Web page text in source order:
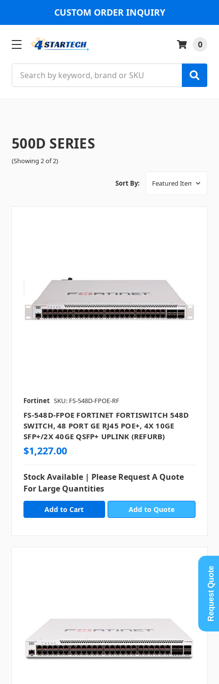
CUSTOM ORDER INQUIRY
0
500D SERIES
(Showing 2 of 2)
Sort By:
Fortinet SKU: FS-548D-FPOE-RF
FS-548D-FPOE FORTINET FORTISWITCH 548D
SWITCH, 48 PORT GE RJ45 POE+, 4X 10GE
SFP+/2X 40GE QSFP+ UPLINK (REFURB)
$1,227.00
Stock Available | Please Request A Quote
For Large Quantities
Add to Quote
Request Quote